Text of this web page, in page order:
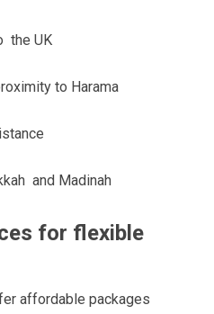
the UK
to Harama
and Madinah
for flexible
affordable packages